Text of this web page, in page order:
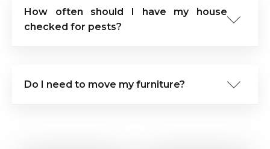
How often should I have my house
checked for pests?
Do I need to move my furniture?